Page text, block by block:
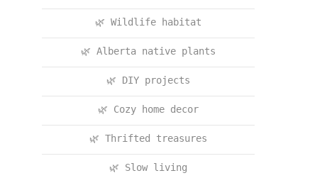
🌿 Wildlife habitat
🌿 Alberta native plants
🌿 DIY projects
🌿 Cozy home decor
🌿 Thrifted treasures
🌿 Slow living